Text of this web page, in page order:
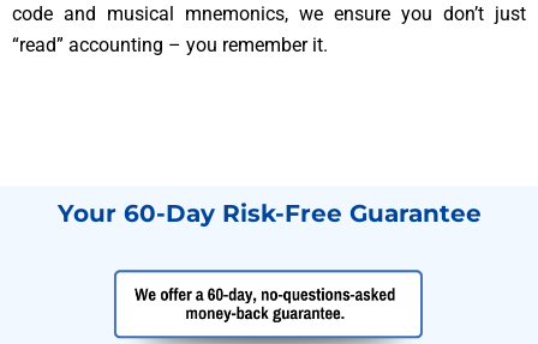
code and musical mnemonics, we ensure you don’t just
“read” accounting – you remember it.
Your 60-Day Risk-Free Guarantee